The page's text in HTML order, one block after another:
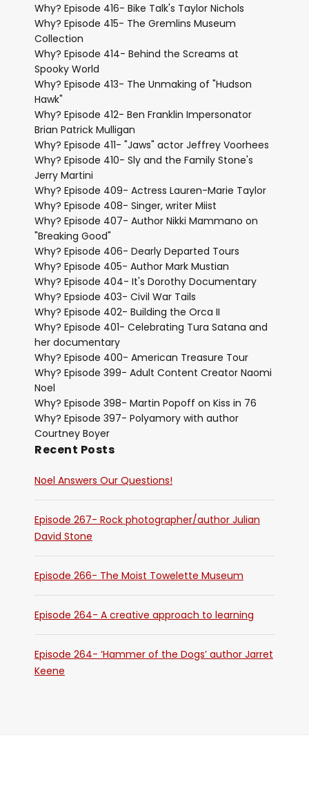
Why? Episode 416- Bike Talk's Taylor Nichols
Why? Episode 415- The Gremlins Museum
Collection
Why? Episode 414- Behind the Screams at
Spooky World
Why? Episode 413- The Unmaking of "Hudson
Hawk"
Why? Episode 412- Ben Franklin Impersonator
Brian Patrick Mulligan
Why? Episode 411- "Jaws" actor Jeffrey Voorhees
Why? Episode 410- Sly and the Family Stone's
Jerry Martini
Why? Episode 409- Actress Lauren-Marie Taylor
Why? Episode 408- Singer, writer Miist
Why? Episode 407- Author Nikki Mammano on
"Breaking Good"
Why? Episode 406- Dearly Departed Tours
Why? Episode 405- Author Mark Mustian
Why? Episode 404- It's Dorothy Documentary
Why? Epsiode 403- Civil War Tails
Why? Episode 402- Building the Orca II
Why? Episode 401- Celebrating Tura Satana and
her documentary
Why? Episode 400- American Treasure Tour
Why? Episode 399- Adult Content Creator Naomi
Noel
Why? Episode 398- Martin Popoff on Kiss in 76
Why? Episode 397- Polyamory with author
Courtney Boyer
Recent Posts
Noel Answers Our Questions!
Episode 267- Rock photographer/author Julian
David Stone
Episode 266- The Moist Towelette Museum
Episode 264- A creative approach to learning
Episode 264- ‘Hammer of the Dogs’ author Jarret
Keene